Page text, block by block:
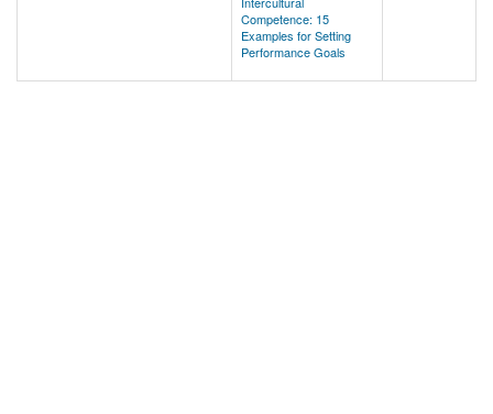
Competence: 15
Examples for Setting
Performance Goals